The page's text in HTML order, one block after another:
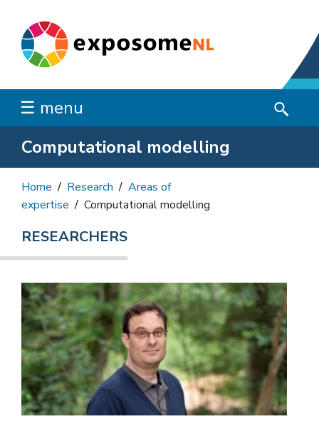
☰ menu
Computational modelling
Home Research
Areas of
expertise
Computational modelling
RESEARCHERS